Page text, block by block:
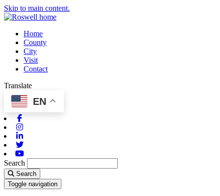
Skip to main content.
Home
County
City
Visit
Contact
Translate
EN
Search
Search
Toggle navigation